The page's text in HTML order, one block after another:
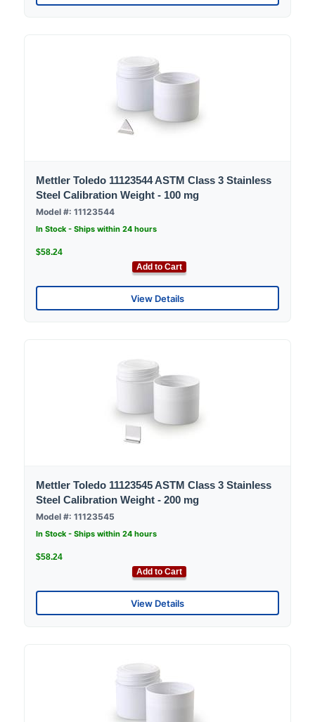
Mettler Toledo 11123544 ASTM Class 3 Stainless
Steel Calibration Weight - 100 mg
Model #: 11123544
In Stock - Ships within 24 hours
$58.24
Add to Cart
View Details
Mettler Toledo 11123545 ASTM Class 3 Stainless
Steel Calibration Weight - 200 mg
Model #: 11123545
In Stock - Ships within 24 hours
$58.24
Add to Cart
View Details